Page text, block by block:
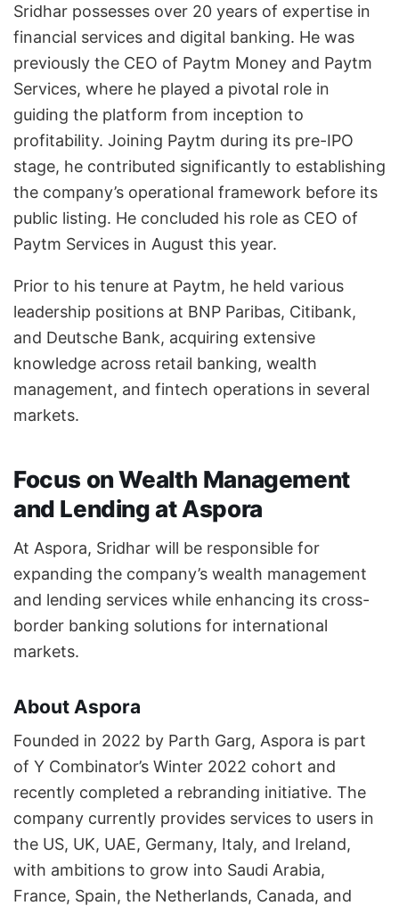
Sridhar possesses over 20 years of expertise in
financial services and digital banking. He was
previously the CEO of Paytm Money and Paytm
Services, where he played a pivotal role in
guiding the platform from inception to
profitability. Joining Paytm during its pre-IPO
stage, he contributed significantly to establishing
the company’s operational framework before its
public listing. He concluded his role as CEO of
Paytm Services in August this year.
Prior to his tenure at Paytm, he held various
leadership positions at BNP Paribas, Citibank,
and Deutsche Bank, acquiring extensive
knowledge across retail banking, wealth
management, and fintech operations in several
markets.
Focus on Wealth Management
and Lending at Aspora
At Aspora, Sridhar will be responsible for
expanding the company’s wealth management
and lending services while enhancing its cross-
border banking solutions for international
markets.
About Aspora
Founded in 2022 by Parth Garg, Aspora is part
of Y Combinator’s Winter 2022 cohort and
recently completed a rebranding initiative. The
company currently provides services to users in
the US, UK, UAE, Germany, Italy, and Ireland,
with ambitions to grow into Saudi Arabia,
France, Spain, the Netherlands, Canada, and